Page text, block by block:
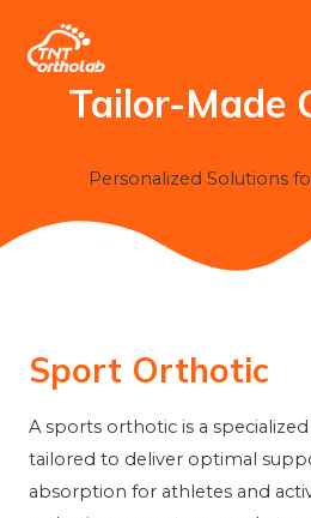
contentTailor-Made
Personalized Solutions
Sport Orthotic
A sports orthotic is a
tailored to deliver optimal
absorption for athletes and